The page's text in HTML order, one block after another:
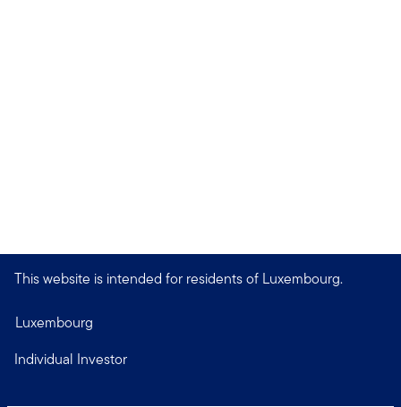
This website is intended for residents of Luxembourg.
Luxembourg
Individual Investor